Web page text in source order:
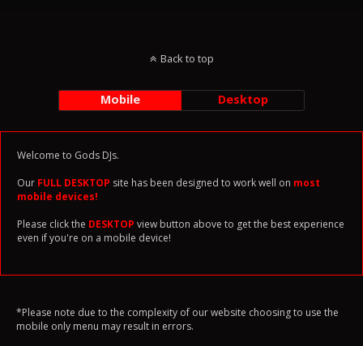
Back to top
Mobile Desktop
Welcome to Gods DJs.
Our FULL DESKTOP site has been designed to work well on most
mobile devices!
Please click the DESKTOP view button above to get the best experience
even if you're on a mobile device!
*Please note due to the complexity of our website choosing to use the
mobile only menu may result in errors.